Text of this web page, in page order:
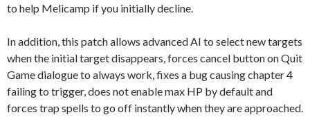
to help Melicamp if you initially decline.
In addition, this patch allows advanced AI to select new targets
when the initial target disappears, forces cancel button on Quit
Game dialogue to always work, fixes a bug causing chapter 4
failing to trigger, does not enable max HP by default and
forces trap spells to go off instantly when they are approached.